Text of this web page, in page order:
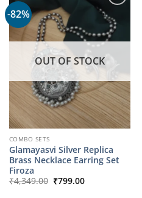
-82%
OUT OF STOCK
COMBO SETS
Glamayasvi Silver Replica
Brass Necklace Earring Set
Firoza
₹4,349.00 Original
price
₹799.00Current